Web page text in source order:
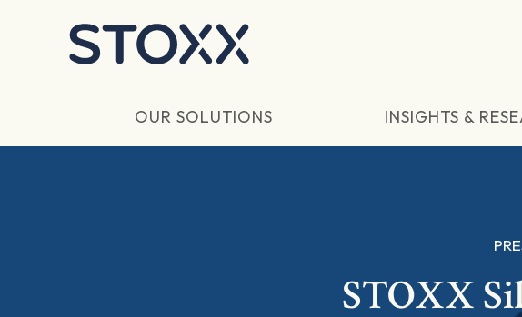
OUR SOLUTIONS INSIGHTS &
STOXX